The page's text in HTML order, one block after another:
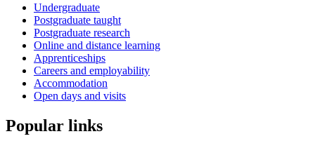
Undergraduate
Postgraduate taught
Postgraduate research
Online and distance learning
Apprenticeships
Careers and employability
Accommodation
Open days and visits
Popular links